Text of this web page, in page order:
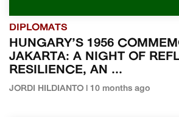
DIPLOMATS
HUNGARY’S 1956
JAKARTA: A NIGHT OF
RESILIENCE, AN ...
JORDI HILDIANTO | 10 months ago